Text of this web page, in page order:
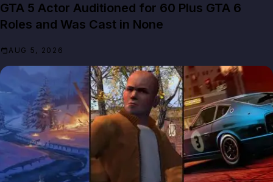
GTA 5 Actor Auditioned for 60 Plus GTA 6
Roles and Was Cast in None
AUG 5, 2026